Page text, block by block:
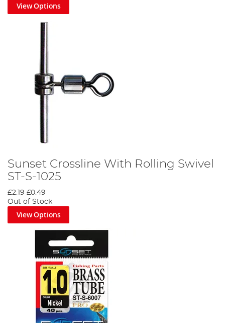
View Options
Sunset Crossline With Rolling Swivel
ST-S-1025
£2.19 £0.49
Out of Stock
View Options